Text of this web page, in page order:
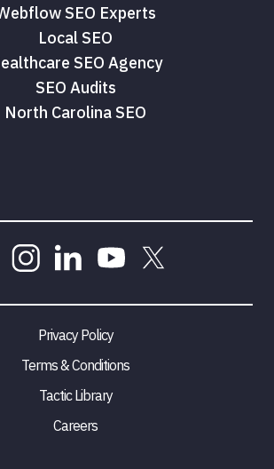
SEO Experts
Local SEO
SEO Agency
SEO Audits
North Carolina SEO
Privacy Policy
Terms & Conditions
Tactic Library
Careers